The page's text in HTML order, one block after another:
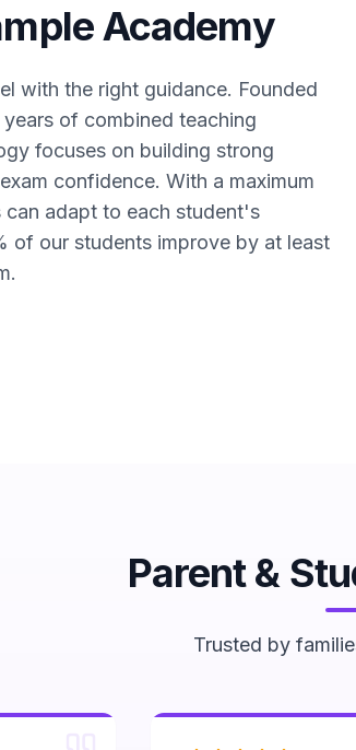
Academy
with the right guidance. Founded
of combined teaching
focuses on building strong
confidence. With a maximum
adapt to each student's
of our students improve by at least
Parent &
Trusted by